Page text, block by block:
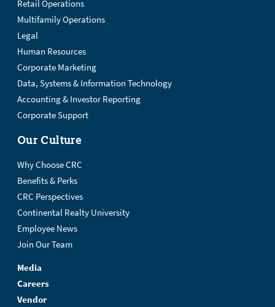
Retail Operations
Multifamily Operations
Legal
Human Resources
Corporate Marketing
Data, Systems & Information Technology
Accounting & Investor Reporting
Corporate Support
Our Culture
Why Choose CRC
Benefits & Perks
CRC Perspectives
Continental Realty University
Employee News
Join Our Team
Media
Careers
Vendor